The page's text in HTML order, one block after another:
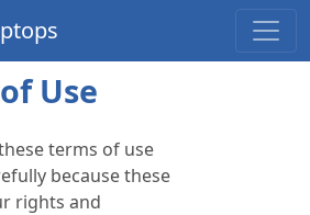
Use
terms of use
because these
rights and